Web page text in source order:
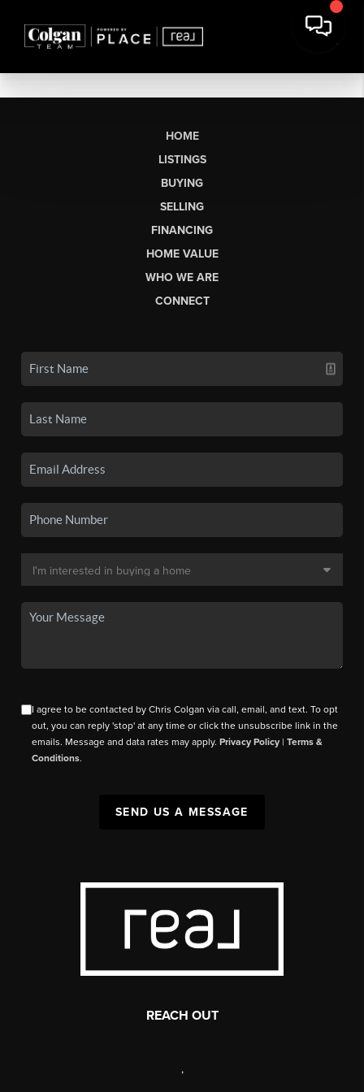
HOME
LISTINGS
BUYING
SELLING
FINANCING
HOME VALUE
WHO WE ARE
CONNECT
I agree to be contacted by Chris Colgan via call, email, and text. To opt
out, you can reply 'stop' at any time or click the unsubscribe link in the
emails. Message and data rates may apply.Privacy Policy |Terms &
Conditions.
SEND US A MESSAGE
REACH OUT
,